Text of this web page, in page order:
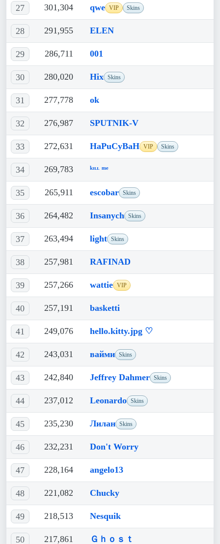
27 301,304 qwe VIP Skins
28 291,955 ELEN
29 286,711 001
30 280,020 Hix Skins
31 277,778 ok
32 276,987 SPUTNIK-V
33 272,631 HaPuCyBaH VIP Skins
34 269,783 ᵏᶦᶫᶫ ᵐᵉ
35 265,911 escobar Skins
36 264,482 Insanych Skins
37 263,494 light Skins
38 257,981 RAFINAD
39 257,266 wattie VIP
40 257,191 basketti
41 249,076 hello.kitty.jpg ♡
42 243,031 вайми Skins
43 242,840 Jeffrey Dahmer Skins
44 237,012 Leonardo Skins
45 235,230 Лилан Skins
46 232,231 Don't Worry
47 228,164 angelo13
48 221,082 Chucky
49 218,513 Nesquik
50 217,861 Ｇｈｏｓｔ